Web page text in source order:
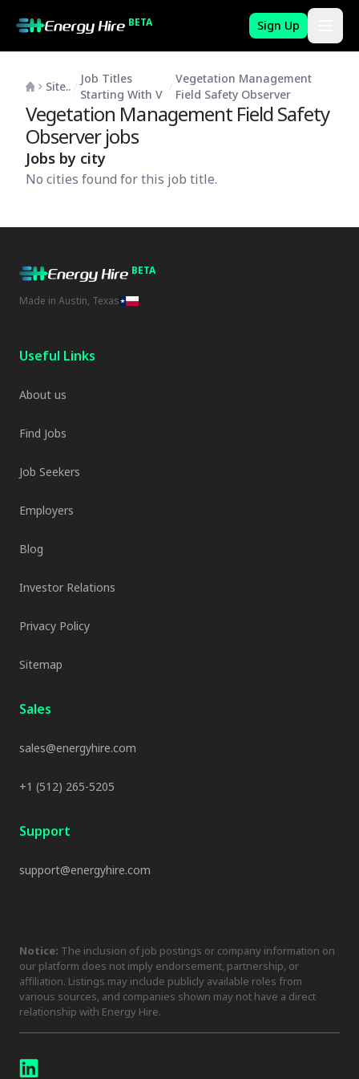
BETA Sign Up
Site..
Job Titles
Starting With V
Vegetation Management
Field Safety Observer
Vegetation Management Field Safety
Observerjobs
Jobs by city
No cities found for this job title.
BETA
Made in Austin, Texas
Useful Links
About us
Find Jobs
Job Seekers
Employers
Blog
Investor Relations
Privacy Policy
Sitemap
Sales
sales@energyhire.com
+1 (512) 265-5205
Support
support@energyhire.com
Notice: The inclusion of job postings or company information on
our platform does not imply endorsement, partnership, or
affiliation. Listings may include publicly available roles from
various sources, and companies shown may not have a direct
relationship with Energy Hire.